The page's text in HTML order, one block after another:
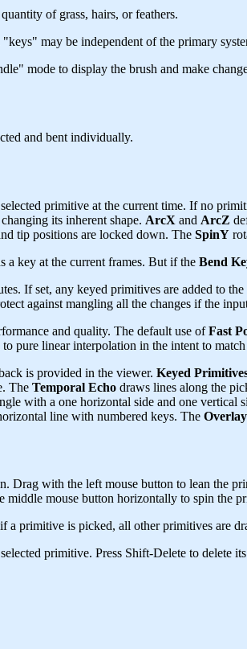
of grass, hairs, or feathers.
may be independent of the primary
mode to display the brush and make
and bent individually.
primitive at the current time. If no
its inherent shape. ArcX and ArcZ
tip positions are locked down. The SpinY
a key at the current frames. But if the Bend
If set, any keyed primitives are added to the
against mangling all the changes if the
and quality. The default use ofFast
pure linear interpolation in the intent to
is provided in the viewer. Keyed
The Temporal Echo draws lines along the
with a one horizontal side and one vertical
line with numbered keys. The
Drag with the left mouse button to lean the
middle mouse button horizontally to spin
a primitive is picked, all other primitives are
primitive. Press Shift-Delete to delete